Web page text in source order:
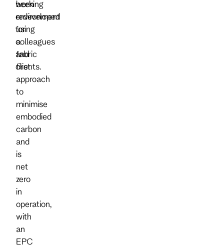
working
environment
for
colleagues
and
clients.
been
redeveloped
using
a
fabric
first
approach
to
minimise
embodied
carbon
and
is
net
zero
in
operation,
with
an
EPC